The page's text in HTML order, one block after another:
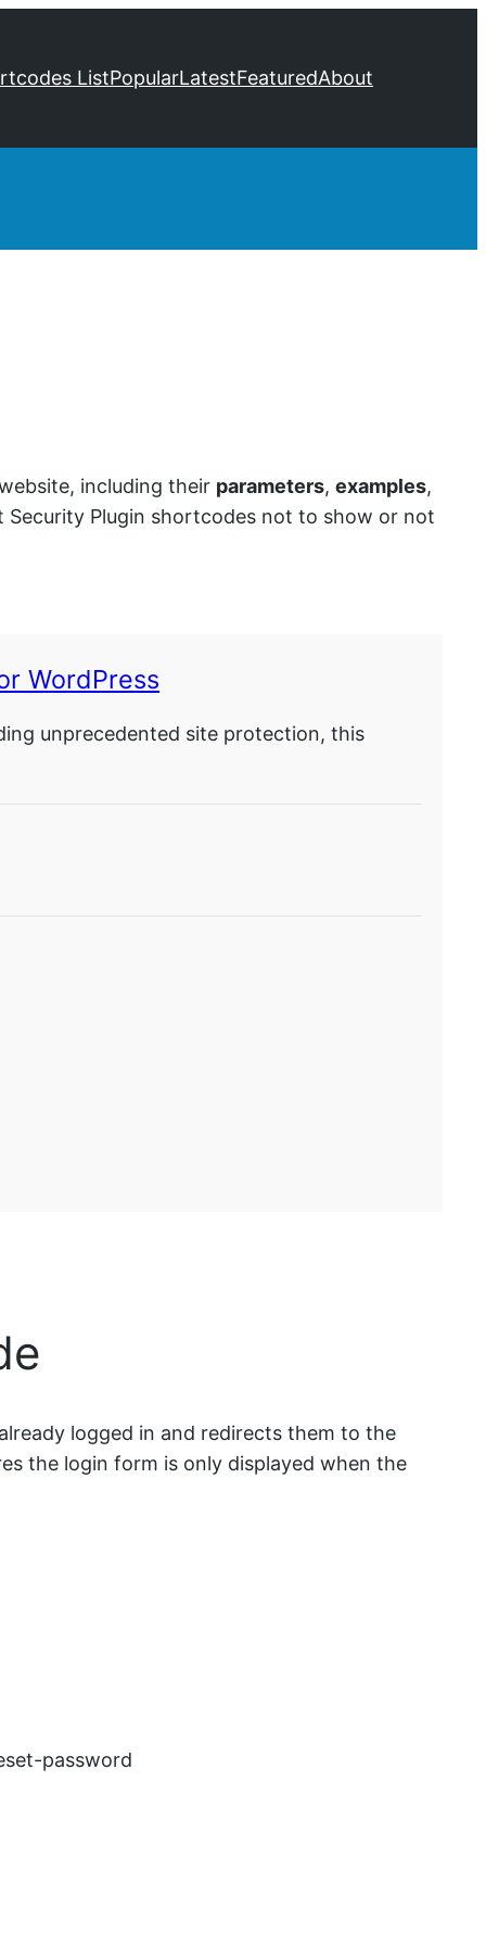
ListPopularLatestFeaturedAbout
including their parameters, examples,
Security Plugin shortcodes not to show or not
WordPress
unprecedented site protection, this
logged in and redirects them to the
the login form is only displayed when the
password